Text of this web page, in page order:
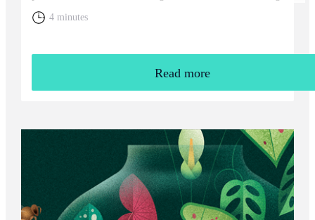
home. You will need to weigh up the relative cost of living in
4 minutes
Read more